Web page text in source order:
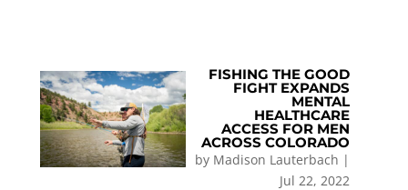
FISHING THE GOOD
FIGHT EXPANDS
MENTAL
HEALTHCARE
ACCESS FOR MEN
ACROSS COLORADO
by Madison Lauterbach |
Jul 22, 2022